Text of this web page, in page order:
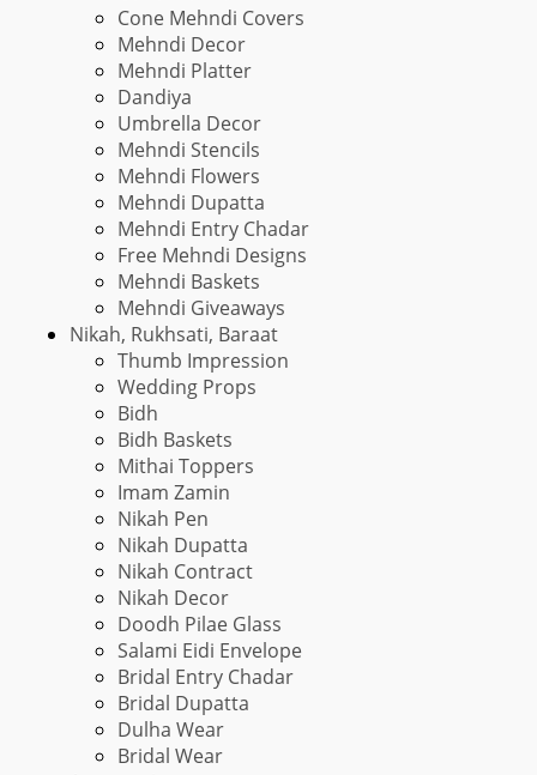
Cone Mehndi Covers
Mehndi Decor
Mehndi Platter
Dandiya
Umbrella Decor
Mehndi Stencils
Mehndi Flowers
Mehndi Dupatta
Mehndi Entry Chadar
Free Mehndi Designs
Mehndi Baskets
Mehndi Giveaways
Nikah, Rukhsati, Baraat
Thumb Impression
Wedding Props
Bidh
Bidh Baskets
Mithai Toppers
Imam Zamin
Nikah Pen
Nikah Dupatta
Nikah Contract
Nikah Decor
Doodh Pilae Glass
Salami Eidi Envelope
Bridal Entry Chadar
Bridal Dupatta
Dulha Wear
Bridal Wear